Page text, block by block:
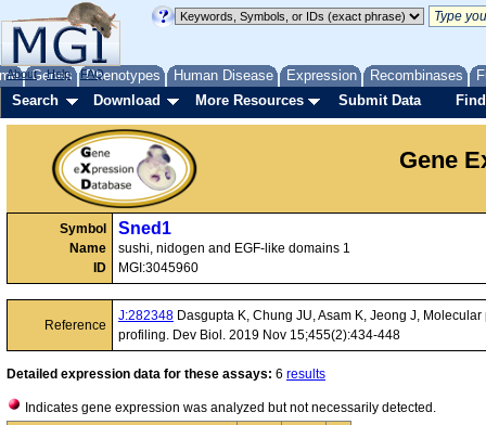
Genes Phenotypes Human Disease Expression Recombinases
About Help FAQ
Search Download More Resources Submit Data
Gene
Symbol
Name
ID
Sned1
sushi, nidogen and EGF-like domains 1
MGI:3045960
Reference
J:282348 Dasgupta K, Chung JU, Asam K, Jeong J,
profiling. Dev Biol. 2019 Nov 15;455(2):434-448
Detailed expression data for these assays: 6 results
Indicates gene expression was analyzed but not necessarily detected.